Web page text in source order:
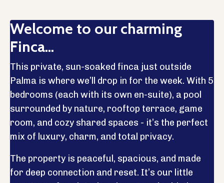
Welcome to our charming
Finca...
This private, sun-soaked finca just outside
Palma is where we’ll drop in for the week. With 5
bedrooms (each with its own en-suite), a pool
surrounded by nature, rooftop terrace, game
room, and cozy shared spaces - it’s the perfect
mix of luxury, charm, and total privacy.
The property is peaceful, spacious, and made
for deep connection and reset. It’s our little